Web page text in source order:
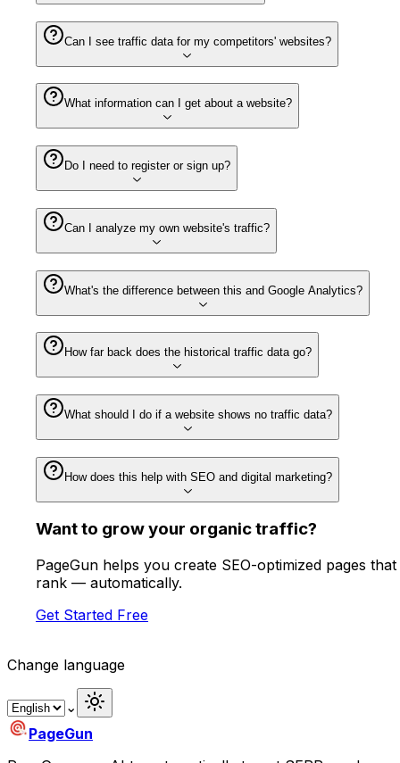
Can I see traffic data for my competitors' websites?
What information can I get about a website?
Do I need to register or sign up?
Can I analyze my own website's traffic?
What's the difference between this and Google Analytics?
How far back does the historical traffic data go?
What should I do if a website shows no traffic data?
How does this help with SEO and digital marketing?
Want to growyour organic traffic?
PageGun helps you create SEO-optimized pages that
rank — automatically.
Get Started Free
Change language
⌄
PageGun